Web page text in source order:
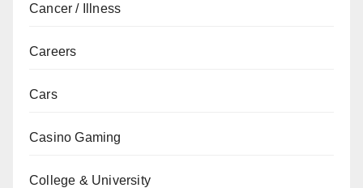
Cancer / Illness
Careers
Cars
Casino Gaming
College & University